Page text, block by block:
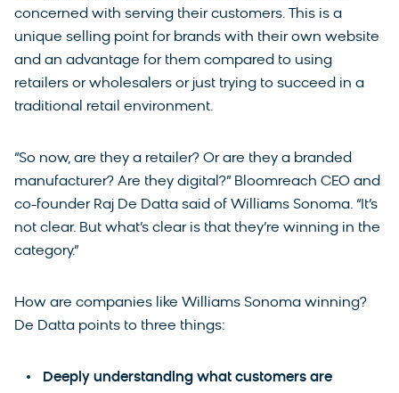
concerned with serving their customers. This is a
unique selling point for brands with their own website
and an advantage for them compared to using
retailers or wholesalers or just trying to succeed in a
traditional retail environment.
“So now, are they a retailer? Or are they a branded
manufacturer? Are they digital?” Bloomreach CEO and
co-founder Raj De Datta said of Williams Sonoma. “It’s
not clear. But what’s clear is that they’re winning in the
category.”
How are companies like Williams Sonoma winning?
De Datta points to three things:
Deeply understanding what customers are